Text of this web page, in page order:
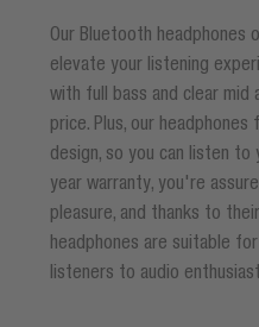
Our Bluetooth
elevate your listening
with full bass and clear mid
price. Plus, our headphones
design, so you can listen to
year warranty, you're
pleasure, and thanks to
headphones are suitable
listeners to audio